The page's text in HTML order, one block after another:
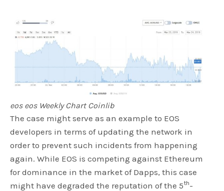
eos eos Weekly Chart Coinlib
The case might serve as an example to EOS
developers in terms of updating the network in
order to prevent such incidents from happening
again. While EOS is competing against Ethereum
for dominance in the market of Dapps, this case
might have degraded the reputation of the 5th-